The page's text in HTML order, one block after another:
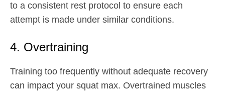
to a consistent rest protocol to ensure each
attempt is made under similar conditions.
4. Overtraining
Training too frequently without adequate recovery
can impact your squat max. Overtrained muscles